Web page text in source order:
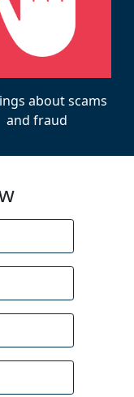
about scams
and fraud